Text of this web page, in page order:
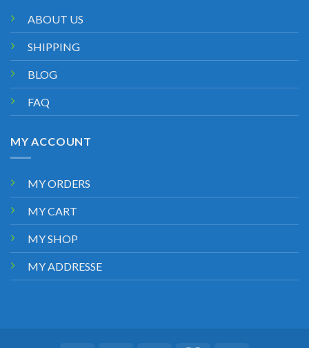
ABOUT US
SHIPPING
BLOG
FAQ
MY ACCOUNT
MY ORDERS
MY CART
MY SHOP
MY ADDRESSE